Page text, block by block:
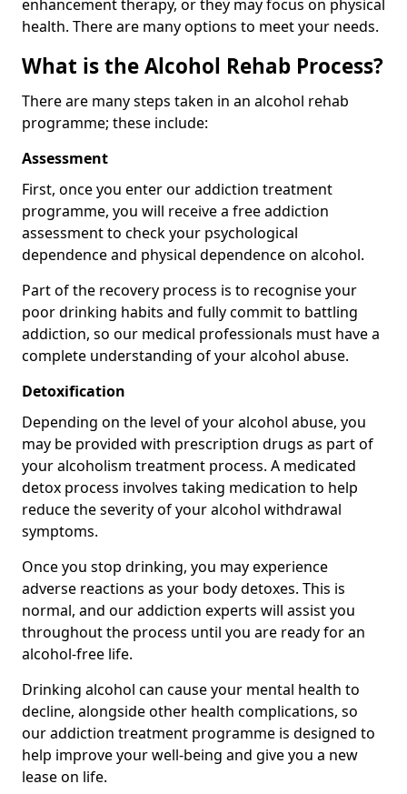
enhancement therapy, or they may focus on physical
health. There are many options to meet your needs.
What is the Alcohol Rehab Process?
There are many steps taken in an alcohol rehab
programme; these include:
Assessment
First, once you enter our addiction treatment
programme, you will receive a free addiction
assessment to check your psychological
dependence and physical dependence on alcohol.
Part of the recovery process is to recognise your
poor drinking habits and fully commit to battling
addiction, so our medical professionals must have a
complete understanding of your alcohol abuse.
Detoxification
Depending on the level of your alcohol abuse, you
may be provided with prescription drugs as part of
your alcoholism treatment process. A medicated
detox process involves taking medication to help
reduce the severity of your alcohol withdrawal
symptoms.
Once you stop drinking, you may experience
adverse reactions as your body detoxes. This is
normal, and our addiction experts will assist you
throughout the process until you are ready for an
alcohol-free life.
Drinking alcohol can cause your mental health to
decline, alongside other health complications, so
our addiction treatment programme is designed to
help improve your well-being and give you a new
lease on life.